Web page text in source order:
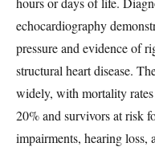
echocardiography
pressure and evidence of
structural heart disease.
widely, with mortality
20% and survivors at risk
impairments, hearing loss,